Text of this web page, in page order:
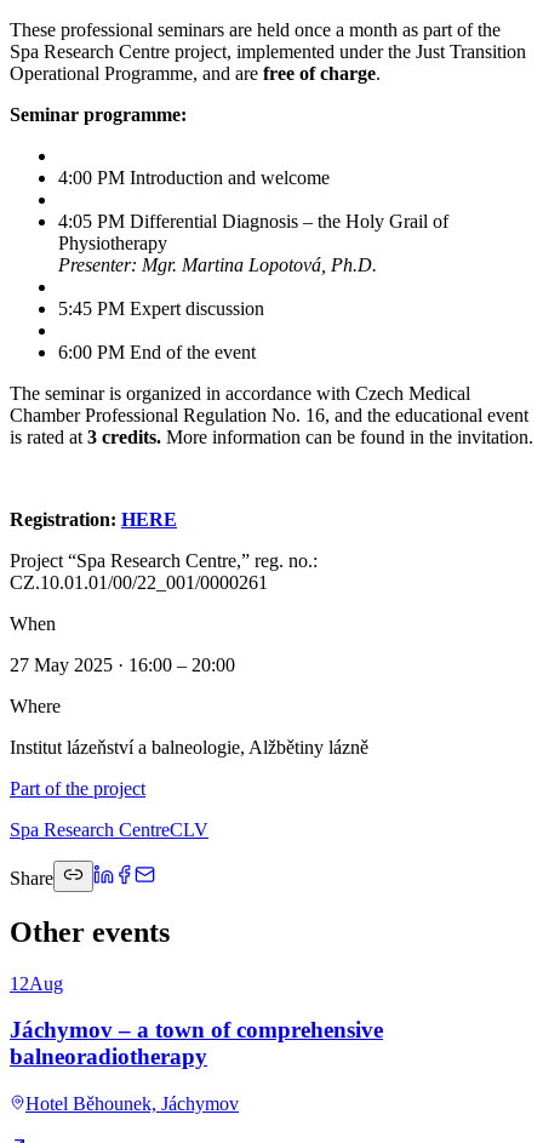
These professional seminars are held once a month as part of the
Spa Research Centre project, implemented under the Just Transition
Operational Programme, and are free of charge.
Seminar programme:
4:00 PM Introduction and welcome
4:05 PM Differential Diagnosis – the Holy Grail of
Physiotherapy
Presenter: Mgr. Martina Lopotová, Ph.D.
5:45 PM Expert discussion
6:00 PM End of the event
The seminar is organized in accordance with Czech Medical
Chamber Professional Regulation No. 16, and the educational event
is rated at 3 credits. More information can be found in the invitation.
Registration: HERE
Project “Spa Research Centre,” reg. no.:
CZ.10.01.01/00/22_001/0000261
When
27 May 2025 · 16:00 – 20:00
Where
Institut lázeňství a balneologie, Alžbětiny lázně
Part of the project
Spa Research CentreCLV
Share
Other events
12Aug
Jáchymov – a town of comprehensive
balneoradiotherapy
Hotel Běhounek, Jáchymov